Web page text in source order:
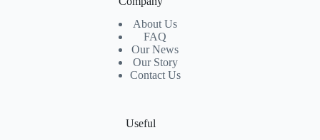
About Us
FAQ
Our News
Our Story
Contact Us
Useful